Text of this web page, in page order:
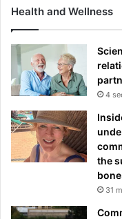
Health and Wellness
4
the
31